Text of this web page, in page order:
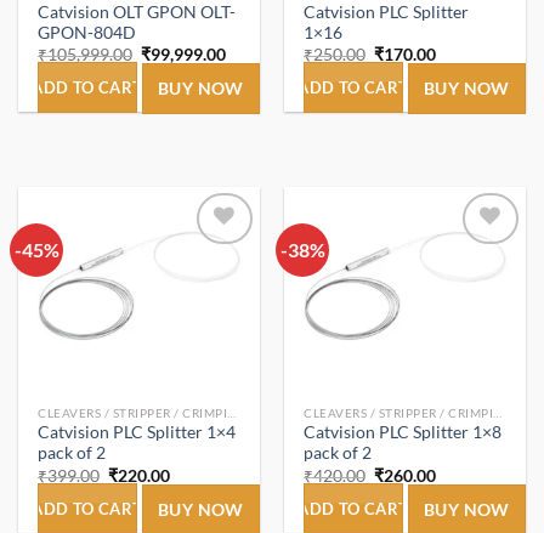
Catvision OLT GPON OLT-
GPON-804D
₹105,999.00 Original
price
was:
₹105,999.00.
₹99,999.00Current
price
is:
₹99,999.00.
ADD TO CART BUY NOW
Catvision PLC Splitter
1×16
₹250.00 Original
price
was:
₹250.00.
₹170.00Current
price
is:
₹170.00.
ADD TO CART BUY NOW
-45%
Add to
Catvision PLC Splitter 1×4
pack of 2
₹399.00 Original
price
was:
₹399.00.
₹220.00Current
price
is:
₹220.00.
ADD TO CART BUY NOW
-38%
Add to
Catvision PLC Splitter 1×8
pack of 2
₹420.00 Original
price
was:
₹420.00.
₹260.00Current
price
is:
₹260.00.
ADD TO CART BUY NOW